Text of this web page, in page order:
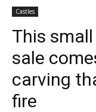
Castles
This
sale
carving
fire